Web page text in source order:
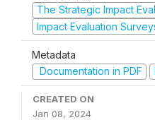
The Strategic Impact
Impact Evaluation
Metadata
Documentation in PDF
CREATED ON
Jan 08, 2024